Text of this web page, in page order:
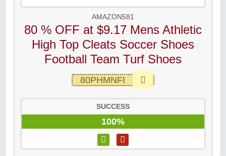
AMAZON581
80 % OFF at $9.17 Mens Athletic
High Top Cleats Soccer Shoes
Football Team Turf Shoes
80PHMNFI
SUCCESS
100%